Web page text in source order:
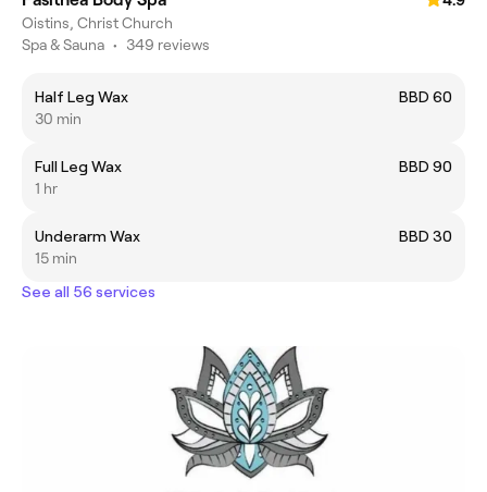
Oistins, Christ Church
Spa & Sauna • 349 reviews
Half Leg Wax
BBD 60
30 min
Full Leg Wax
BBD 90
1 hr
Underarm Wax
BBD 30
15 min
See all 56 services